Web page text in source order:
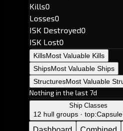
Kills0
Losses0
ISK Destroyed0
ISK Lost0
KillsMost Valuable Kills
ShipsMost Valuable Ships
StructuresMost Valuable
Nothing in the last 7d
Ship Classes
12 hull groups · top:Capsule